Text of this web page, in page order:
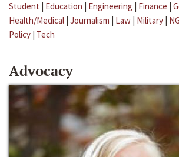
Student | Education | Engineering | Finance |
Health/Medical | Journalism | Law | Military |
Policy | Tech
Advocacy